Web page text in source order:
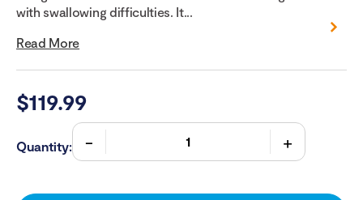
with swallowing difficulties. It...
Read More
$119.99
Quantity: